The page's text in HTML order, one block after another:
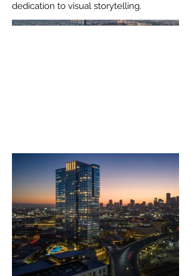
dedication to visual storytelling.